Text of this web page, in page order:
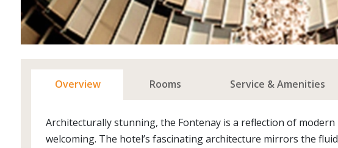
Overview Rooms Service & Amenities
Architecturally stunning, the Fontenay is a reflection of
welcoming. The hotel’s fascinating architecture mirrors the